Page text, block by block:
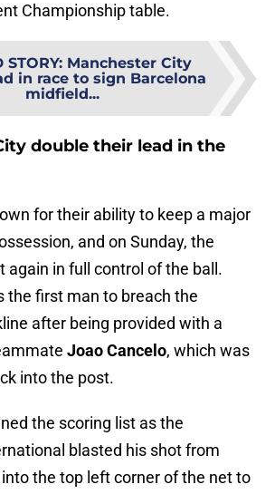
Championship table.
STORY: Manchester City
in race to sign Barcelona
midfield...
double their lead in the
for their ability to keep a major
and on Sunday, the
again in full control of the ball.
the first man to breach the
after being provided with a
Joao Cancelo, which was
into the post.
the scoring list as the
blasted his shot from
the top left corner of the net to